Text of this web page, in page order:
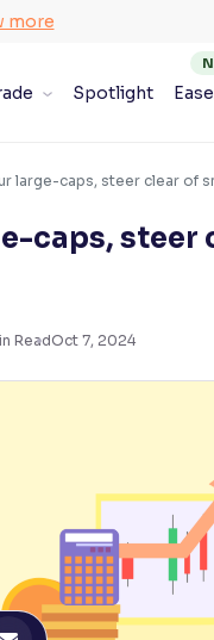
more
Spotlight
×large-caps, steer clear of
caps, steer
ReadOct 7, 2024